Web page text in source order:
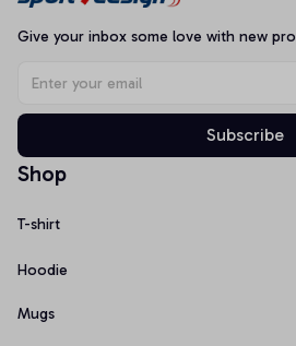
Give your inbox some love with new
Subscribe
Shop
T-shirt
Hoodie
Mugs